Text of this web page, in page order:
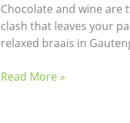
Chocolate and wine
clash that leaves your
relaxed braais in
Read More »